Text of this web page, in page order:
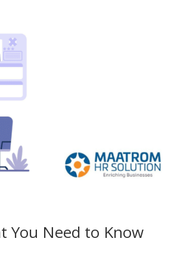
You Need to Know